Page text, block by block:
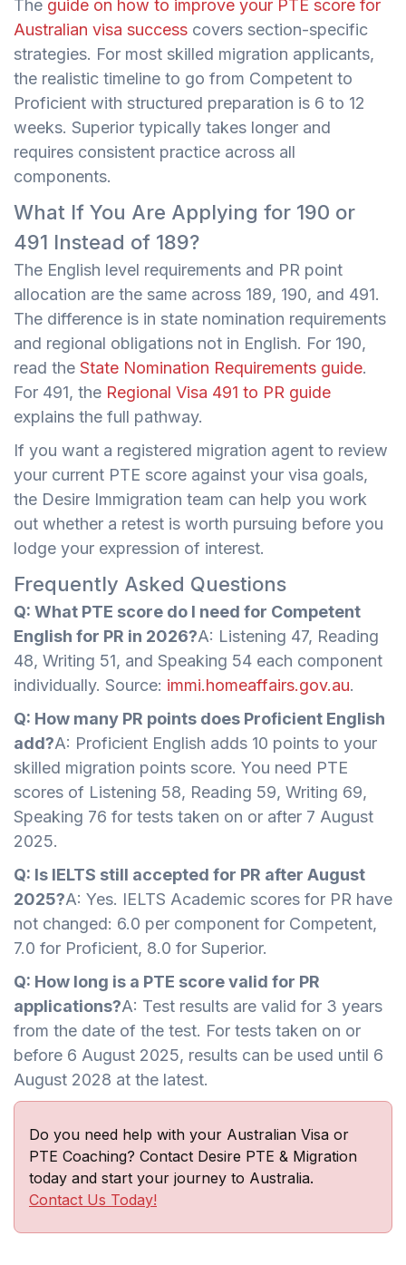
The guide on how to improve your PTE score for
Australian visa success covers section-specific
strategies. For most skilled migration applicants,
the realistic timeline to go from Competent to
Proficient with structured preparation is 6 to 12
weeks. Superior typically takes longer and
requires consistent practice across all
components.
What If You Are Applying for 190 or
491 Instead of 189?
The English level requirements and PR point
allocation are the same across 189, 190, and 491.
The difference is in state nomination requirements
and regional obligations not in English. For 190,
read the State Nomination Requirements guide.
For 491, the Regional Visa 491 to PR guide
explains the full pathway.
If you want a registered migration agent to review
your current PTE score against your visa goals,
the Desire Immigration team can help you work
out whether a retest is worth pursuing before you
lodge your expression of interest.
Frequently Asked Questions
Q: What PTE score do I need for Competent
English for PR in 2026?A: Listening 47, Reading
48, Writing 51, and Speaking 54 each component
individually. Source: immi.homeaffairs.gov.au.
Q: How many PR points does Proficient English
add?A: Proficient English adds 10 points to your
skilled migration points score. You need PTE
scores of Listening 58, Reading 59, Writing 69,
Speaking 76 for tests taken on or after 7 August
2025.
Q: Is IELTS still accepted for PR after August
2025?A: Yes. IELTS Academic scores for PR have
not changed: 6.0 per component for Competent,
7.0 for Proficient, 8.0 for Superior.
Q: How long is a PTE score valid for PR
applications?A: Test results are valid for 3 years
from the date of the test. For tests taken on or
before 6 August 2025, results can be used until 6
August 2028 at the latest.
Do you need help with your Australian Visa or
PTE Coaching? Contact Desire PTE & Migration
today and start your journey to Australia.
Contact Us Today!